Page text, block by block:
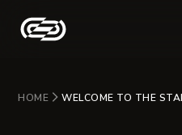
HOME WELCOME TO THE